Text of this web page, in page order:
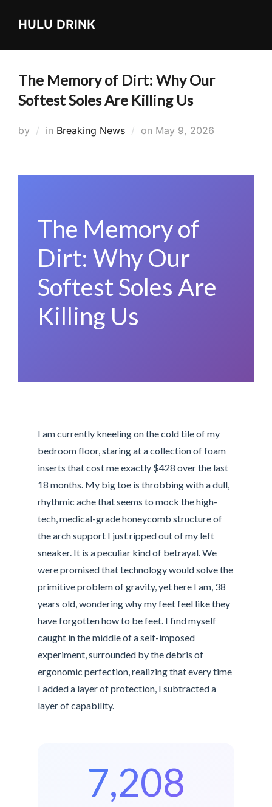
HULU DRINK
The Memory of Dirt: Why Our
Softest Soles Are Killing Us
by in Breaking News on Posted
May 9, 2026
The Memory of
Dirt: Why Our
Softest Soles Are
Killing Us
I am currently kneeling on the cold tile of my
bedroom floor, staring at a collection of foam
inserts that cost me exactly $428 over the last
18 months. My big toe is throbbing with a dull,
rhythmic ache that seems to mock the high-
tech, medical-grade honeycomb structure of
the arch support I just ripped out of my left
sneaker. It is a peculiar kind of betrayal. We
were promised that technology would solve the
primitive problem of gravity, yet here I am, 38
years old, wondering why my feet feel like they
have forgotten how to be feet. I find myself
caught in the middle of a self-imposed
experiment, surrounded by the debris of
ergonomic perfection, realizing that every time
I added a layer of protection, I subtracted a
layer of capability.
7,208